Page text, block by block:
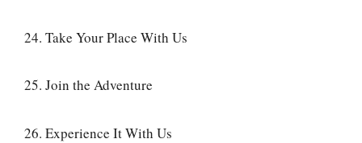
24. Take Your Place With Us
25. Join the Adventure
26. Experience It With Us